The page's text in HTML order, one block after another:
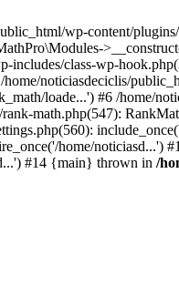
wp-content/
includes/class-wp-
noticiasdeciclis/
loade...') #6 /home/
math.php(547):
home/noticiasd...')
#14 {main} thrown in /